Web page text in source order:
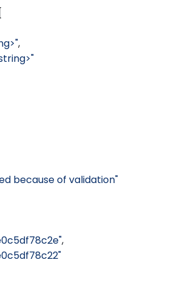
,
because of validation"
,